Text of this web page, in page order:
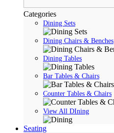
Categories
Dining Sets
Dining Chairs & Benches
Dining Tables
Bar Tables & Chairs
Counter Tables & Chairs
View All DIning
Seating